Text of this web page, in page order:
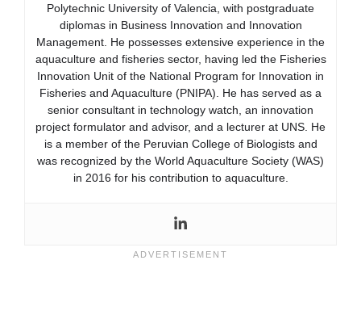
Polytechnic University of Valencia, with postgraduate
diplomas in Business Innovation and Innovation
Management. He possesses extensive experience in the
aquaculture and fisheries sector, having led the Fisheries
Innovation Unit of the National Program for Innovation in
Fisheries and Aquaculture (PNIPA). He has served as a
senior consultant in technology watch, an innovation
project formulator and advisor, and a lecturer at UNS. He
is a member of the Peruvian College of Biologists and
was recognized by the World Aquaculture Society (WAS)
in 2016 for his contribution to aquaculture.